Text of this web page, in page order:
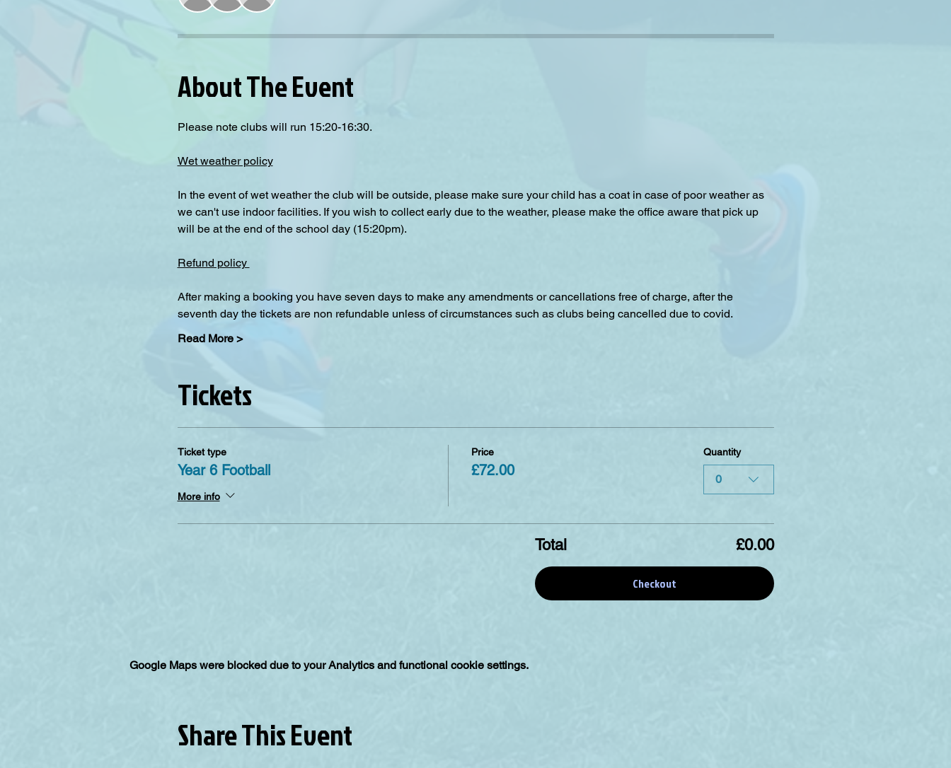
About The Event
Please note clubs will run 15:20-16:30.
Wet weather policy
In the event of wet weather the club will be outside, please make sure your child has a coat in case of poor weather as
we can't use indoor facilities. If you wish to collect early due to the weather, please make the office aware that pick up
will be at the end of the school day (15:20pm).
Refund policy
After making a booking you have seven days to make any amendments or cancellations free of charge, after the
seventh day the tickets are non refundable unless of circumstances such as clubs being cancelled due to covid.
Read More >
Tickets
Ticket type
Year 6 Football
More info
Price
£72.00
Quantity
0
Total £0.00
Checkout
Google Maps were blocked due to your Analytics and functional cookie settings.
Share This Event